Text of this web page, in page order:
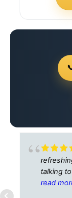
talking
caring.
read